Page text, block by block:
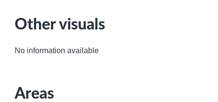
Other visuals
No information available
Areas